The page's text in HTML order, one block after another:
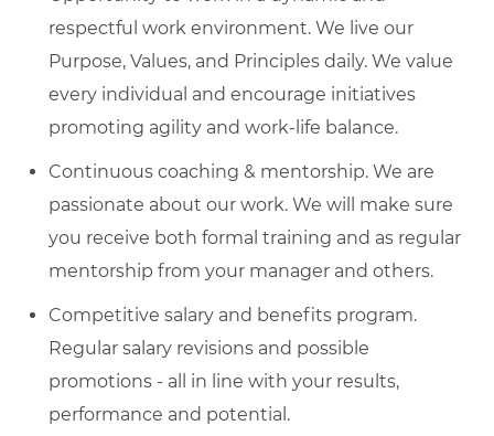
respectful work environment. We live our
Purpose, Values, and Principles daily. We value
every individual and encourage initiatives
promoting agility and work-life balance.
Continuous coaching & mentorship. We are
passionate about our work. We will make sure
you receive both formal training and as regular
mentorship from your manager and others.
Competitive salary and benefits program.
Regular salary revisions and possible
promotions - all in line with your results,
performance and potential.